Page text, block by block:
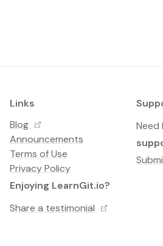
Links
Blog
Announcements
Terms of Use
Privacy Policy
Need
Enjoying LearnGit.io?
Share a testimonial